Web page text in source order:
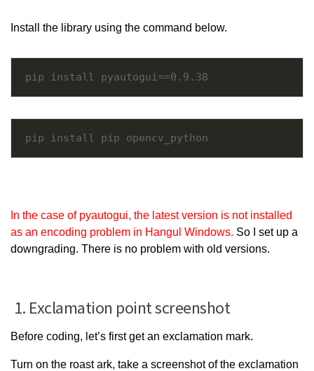
Install the library using the command below.
pip install pyautogui==0.9.38
pip install pip opencv_python
In the case of pyautogui, the latest version is not installed
as an encoding problem in Hangul Windows. So I set up a
downgrading. There is no problem with old versions.
1. Exclamation point screenshot
Before coding, let’s first get an exclamation mark.
Turn on the roast ark, take a screenshot of the exclamation